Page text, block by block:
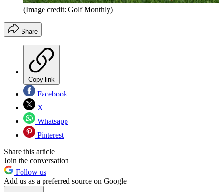
(Image credit: Golf Monthly)
Share
Copy link
Facebook
X
Whatsapp
Pinterest
Share this article
Join the conversation
Follow us
Add us as a preferred source on Google